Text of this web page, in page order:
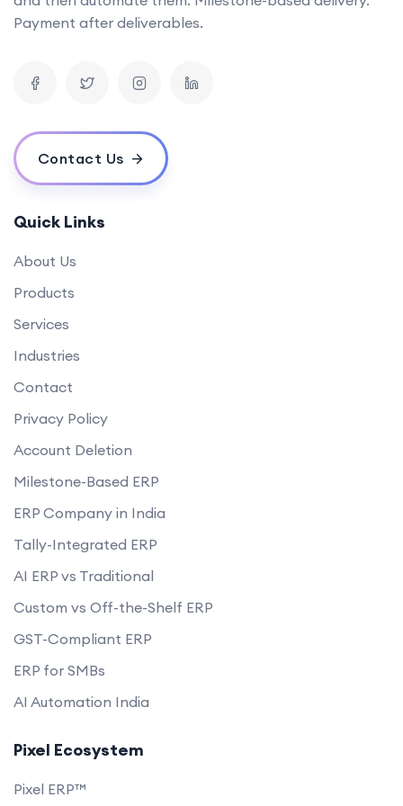
Can you provide examples of AI tools you've developed in the past?
How can your software solutions help us reduce costs?
What is your experience in blockchain development?
Payment after deliverables.
Contact Us
Quick Links
About Us
Products
Services
Industries
Contact
Privacy Policy
Account Deletion
Milestone-Based ERP
ERP Company in India
Tally-Integrated ERP
AI ERP vs Traditional
Custom vs Off-the-Shelf ERP
GST-Compliant ERP
ERP for SMBs
AI Automation India
Pixel Ecosystem
Pixel ERP™